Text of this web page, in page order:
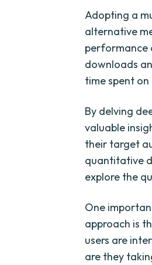
Adopting a
alternative
performance
downloads
time spent
By delving
valuable
their target
quantitative
explore the
One
approach is
users are
are they